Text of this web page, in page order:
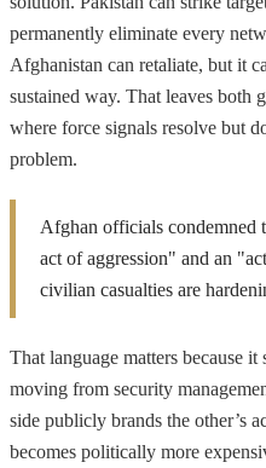
permanently eliminate every
Afghanistan can retaliate, but it
sustained way. That leaves both
where force signals resolve but
problem.
Afghan officials condemned
act of aggression" and an
civilian casualties are
That language matters because
moving from security
side publicly brands the other’s
becomes politically more